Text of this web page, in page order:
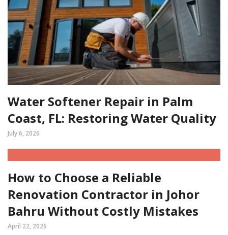
Water Softener Repair in Palm
Coast, FL: Restoring Water Quality
July 6, 2026
How to Choose a Reliable
Renovation Contractor in Johor
Bahru Without Costly Mistakes
April 22, 2026